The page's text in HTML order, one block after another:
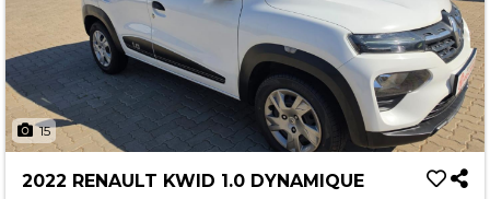
15
2022 RENAULT KWID 1.0 DYNAMIQUE